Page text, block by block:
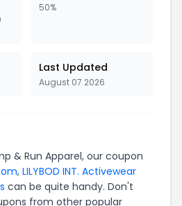
50%
Last Updated
August 07 2026
& Run Apparel, our coupon
, LILYBOD INT. Activewear
can be quite handy. Don't
from other popular